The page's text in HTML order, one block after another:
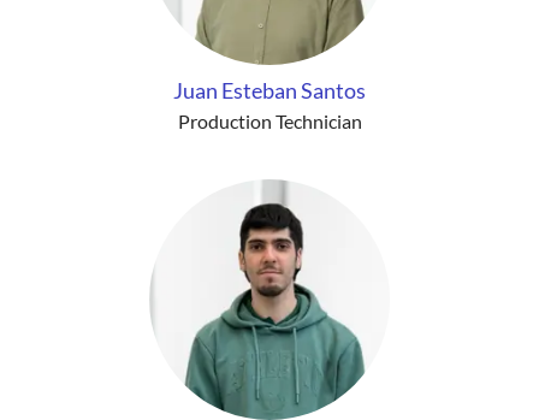
Juan Esteban Santos
Production Technician